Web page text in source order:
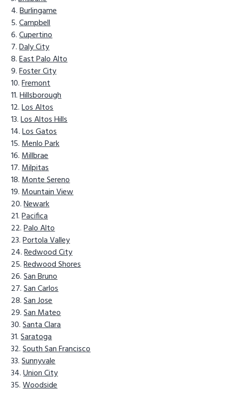
Burlingame
Campbell
Cupertino
Daly City
East Palo Alto
Foster City
Fremont
Hillsborough
Los Altos
Los Altos Hills
Los Gatos
Menlo Park
Millbrae
Milpitas
Monte Sereno
Mountain View
Newark
Pacifica
Palo Alto
Portola Valley
Redwood City
Redwood Shores
San Bruno
San Carlos
San Jose
San Mateo
Santa Clara
Saratoga
South San Francisco
Sunnyvale
Union City
Woodside